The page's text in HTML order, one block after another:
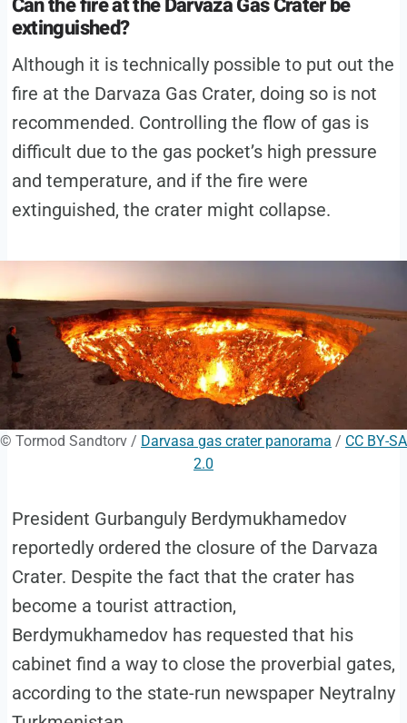
extinguished?
Although it is technically possible to put out the
fire at the Darvaza Gas Crater, doing so is not
recommended. Controlling the flow of gas is
difficult due to the gas pocket’s high pressure
and temperature, and if the fire were
extinguished, the crater might collapse.
© Tormod Sandtorv / Darvasa gas crater panorama / CC BY-SA
2.0
President Gurbanguly Berdymukhamedov
reportedly ordered the closure of the Darvaza
Crater. Despite the fact that the crater has
become a tourist attraction,
Berdymukhamedov has requested that his
cabinet find a way to close the proverbial gates,
according to the state-run newspaper Neytralny